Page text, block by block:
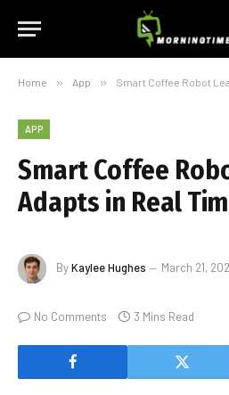
Home » App » Smart Coffee Robot
APP
Smart Coffee
Adapts in Real
ByKaylee Hughes March 21,
No Comments 3 Mins Read